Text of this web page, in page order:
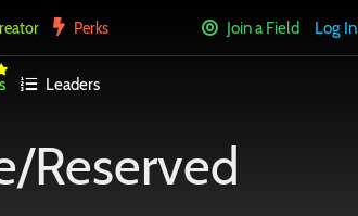
Perks Join a Field Log In
Leaders
Reserved